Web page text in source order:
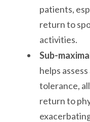
patients,
return to
activities.
Sub-
helps
tolerance,
return to